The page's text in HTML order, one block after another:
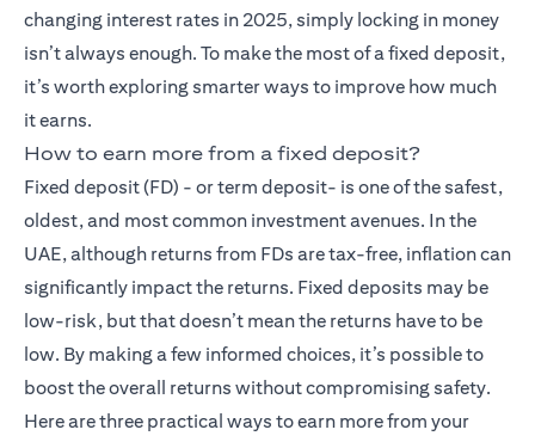
changing interest rates in 2025, simply locking in money
isn’t always enough. To make the most of a fixed deposit,
it’s worth exploring smarter ways to improve how much
it earns.
How to earn more from a fixed deposit?
Fixed deposit (FD) - or term deposit- is one of the safest,
oldest, and most common investment avenues. In the
UAE, although returns from FDs are tax-free, inflation can
significantly impact the returns. Fixed deposits may be
low-risk, but that doesn’t mean the returns have to be
low. By making a few informed choices, it’s possible to
boost the overall returns without compromising safety.
Here are three practical ways to earn more from your